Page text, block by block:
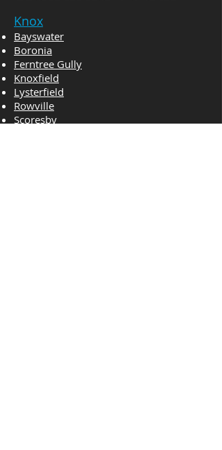
Knox
Bayswater
Boronia
Ferntree Gully
Knoxfield
Lysterfield
Rowville
Scoresby